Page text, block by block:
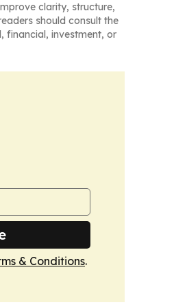
clarity, structure,
should consult the
financial, investment, or
& Conditions.